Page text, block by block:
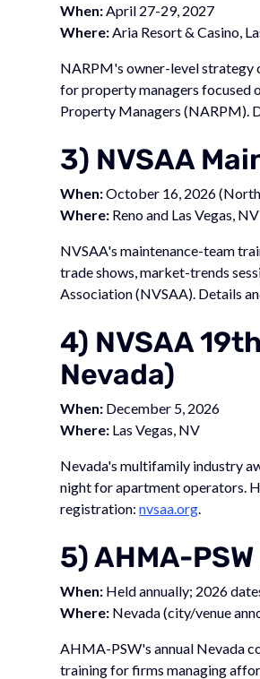
When: April 27-29, 2027
Where: Aria Resort & Casino,
NARPM's owner-level strategy
for property managers focused
Property Managers (NARPM).
3) NVSAA
When:October 16, 2026
Where: Reno and Las Vegas, NV
NVSAA's maintenance-team
trade shows, market-trends
Association (NVSAA). Details
4) NVSAA
Nevada)
When: December 5, 2026
Where: Las Vegas, NV
Nevada's multifamily industry
night for apartment operators.
registration:nvsaa.org
5) AHMA-
When: Held annually; 2026
Where: Nevada (city/venue
AHMA-PSW's annual Nevada
training for firms managing